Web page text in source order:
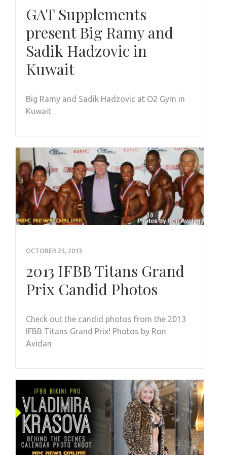
GAT Supplements
present Big Ramy and
Sadik Hadzovic in
Kuwait
Big Ramy and Sadik Hadzovic at O2 Gym in
Kuwait
OCTOBER 23, 2013
2013 IFBB Titans Grand
Prix Candid Photos
Check out the candid photos from the 2013
IFBB Titans Grand Prix! Photos by Ron
Avidan